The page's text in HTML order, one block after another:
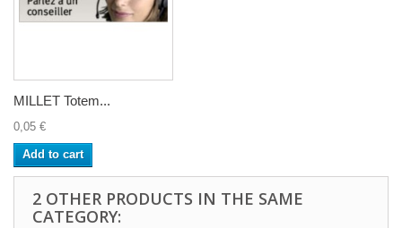
MILLET Totem...
0,05 €
Add to cart
2 OTHER PRODUCTS IN THE SAME
CATEGORY: